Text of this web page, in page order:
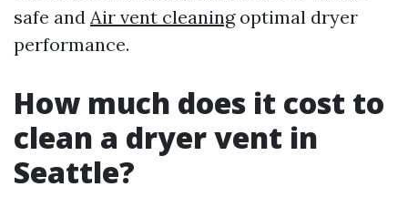
safe and Air vent cleaningoptimal dryer
performance.
How much does it cost to
clean a dryer vent in
Seattle?